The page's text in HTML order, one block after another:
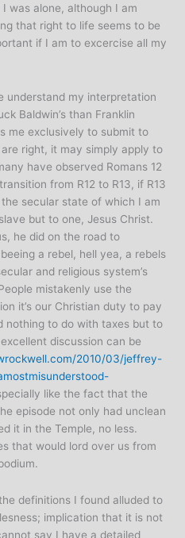
was alone, although I am
that right to life seems to be
if I am to excercise all my
understand my interpretation
Baldwin’s than Franklin
me exclusively to submit to
right, it may simply apply to
have observed Romans 12
from R12 to R13, if R13
secular state of which I am
but to one, Jesus Christ.
he did on the road to
a rebel, hell yea, a rebels
and religious system’s
mistakenly use the
it’s our Christian duty to pay
nothing to do with taxes but to
discussion can be
2010/03/jeffrey-
like the fact that the
episode not only had unclean
it in the Temple, no less.
that would lord over us from
definitions I found alluded to
implication that it is not
say I have a detailed